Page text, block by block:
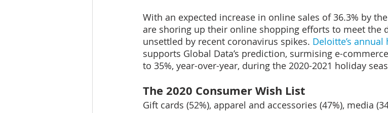
With an expected increase in online sales of 36.3% by
are shoring up their online shopping efforts to meet the
unsettled by recent coronavirus spikes. Deloitte’s
supports Global Data’s prediction, surmising e-
to 35%, year-over-year, during the 2020-2021 holiday
The 2020 Consumer Wish List
Gift cards (52%), apparel and accessories (47%), media